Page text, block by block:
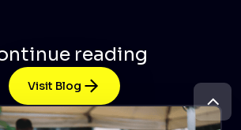
reading
Visit Blog